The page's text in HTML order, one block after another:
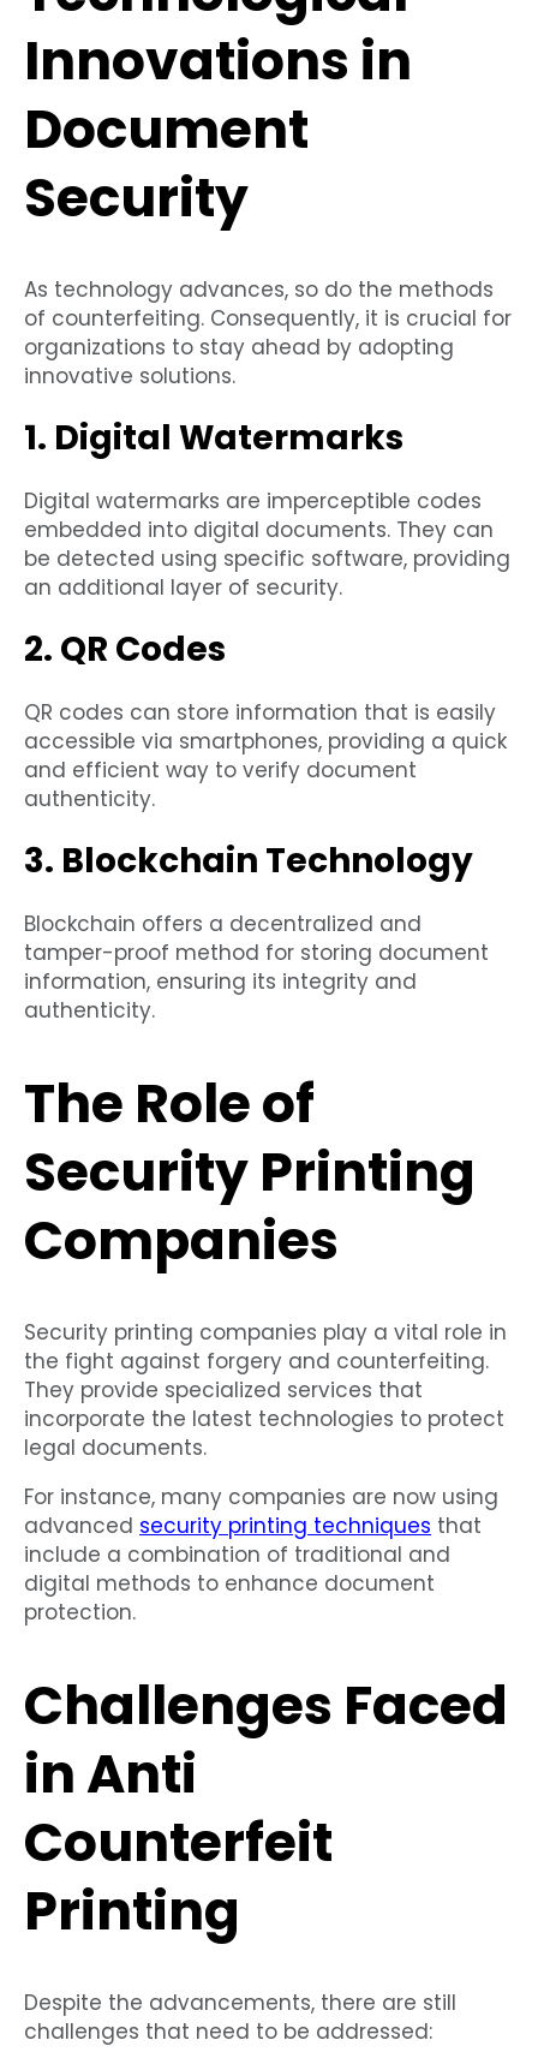
Innovations in
Document
Security
As technology advances, so do the methods
of counterfeiting. Consequently, it is crucial for
organizations to stay ahead by adopting
innovative solutions.
1. Digital Watermarks
Digital watermarks are imperceptible codes
embedded into digital documents. They can
be detected using specific software, providing
an additional layer of security.
2. QR Codes
QR codes can store information that is easily
accessible via smartphones, providing a quick
and efficient way to verify document
authenticity.
3. Blockchain Technology
Blockchain offers a decentralized and
tamper-proof method for storing document
information, ensuring its integrity and
authenticity.
The Role of
Security Printing
Companies
Security printing companies play a vital role in
the fight against forgery and counterfeiting.
They provide specialized services that
incorporate the latest technologies to protect
legal documents.
For instance, many companies are now using
advanced security printing techniques that
include a combination of traditional and
digital methods to enhance document
protection.
Challenges Faced
in Anti
Counterfeit
Printing
Despite the advancements, there are still
challenges that need to be addressed: